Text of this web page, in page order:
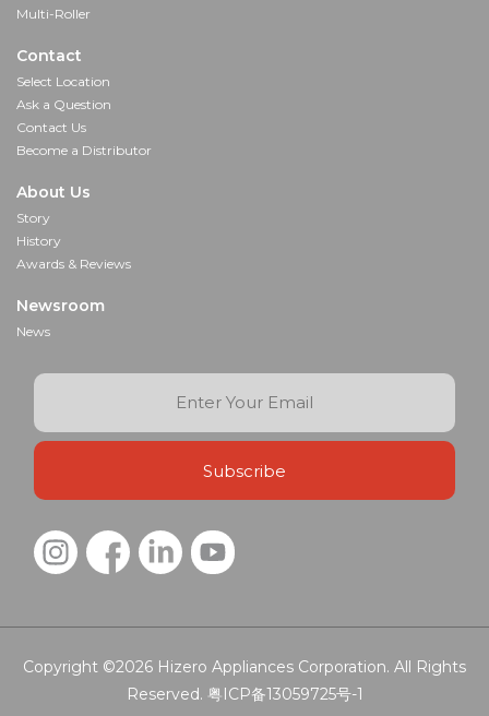
Multi-Roller
Contact
Select Location
Ask a Question
Contact Us
Become a Distributor
About Us
Story
History
Awards & Reviews
Newsroom
News
Copyright ©2026 Hizero Appliances Corporation. All Rights
Reserved. 粤ICP备13059725号-1